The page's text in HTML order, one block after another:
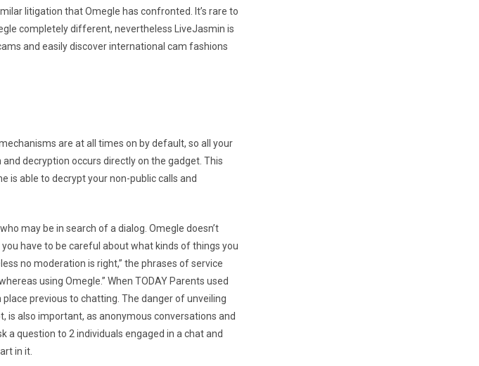
litigation that Omegle has confronted. It’s rare to
completely different, nevertheless LiveJasmin is
and easily discover international cam fashions
are at all times on by default, so all your
decryption occurs directly on the gadget. This
is able to decrypt your non-public calls and
may be in search of a dialog. Omegle doesn’t
have to be careful about what kinds of things you
no moderation is right,” the phrases of service
using Omegle.” When TODAY Parents used
previous to chatting. The danger of unveiling
also important, as anonymous conversations and
a question to 2 individuals engaged in a chat and
in it.